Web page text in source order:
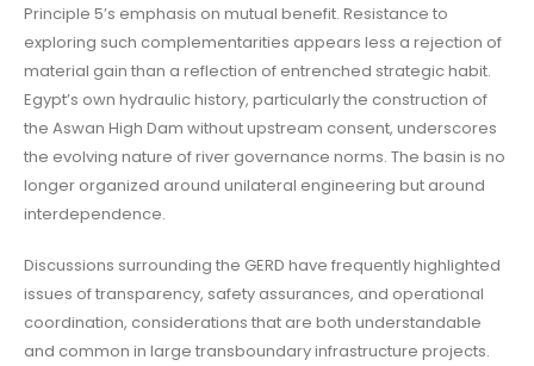
Principle 5’s emphasis on mutual benefit. Resistance to
exploring such complementarities appears less a rejection of
material gain than a reflection of entrenched strategic habit.
Egypt’s own hydraulic history, particularly the construction of
the Aswan High Dam without upstream consent, underscores
the evolving nature of river governance norms. The basin is no
longer organized around unilateral engineering but around
interdependence.
Discussions surrounding the GERD have frequently highlighted
issues of transparency, safety assurances, and operational
coordination, considerations that are both understandable
and common in large transboundary infrastructure projects.